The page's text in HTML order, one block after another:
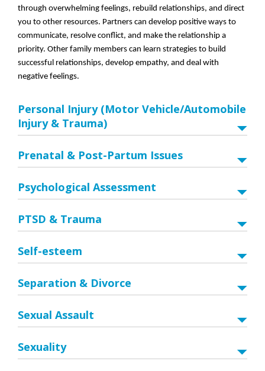
through overwhelming feelings, rebuild relationships, and direct
you to other resources. Partners can develop positive ways to
communicate, resolve conflict, and make the relationship a
priority. Other family members can learn strategies to build
successful relationships, develop empathy, and deal with
negative feelings.
Personal Injury (Motor Vehicle/Automobile
Injury & Trauma)
Prenatal & Post-Partum Issues
Psychological Assessment
PTSD & Trauma
Self-esteem
Separation & Divorce
Sexual Assault
Sexuality